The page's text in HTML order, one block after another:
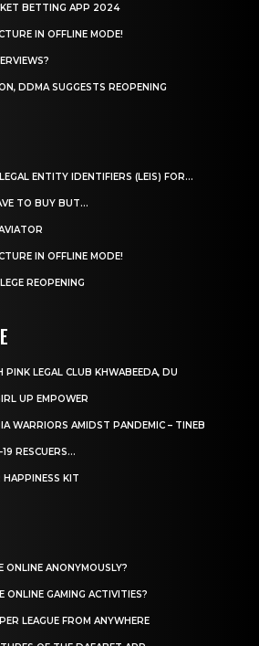
BETTING APP 2024
IN OFFLINE MODE!
DDMA SUGGESTS REOPENING
ENTITY IDENTIFIERS (LEIS) FOR...
TO BUY BUT...
IN OFFLINE MODE!
REOPENING
LEGAL CLUB KHWABEEDA, DU
UP EMPOWER
WARRIORS AMIDST PANDEMIC – TINEB
RESCUERS…
HAPPINESS KIT
ONLINE ANONYMOUSLY?
ONLINE GAMING ACTIVITIES?
LEAGUE FROM ANYWHERE